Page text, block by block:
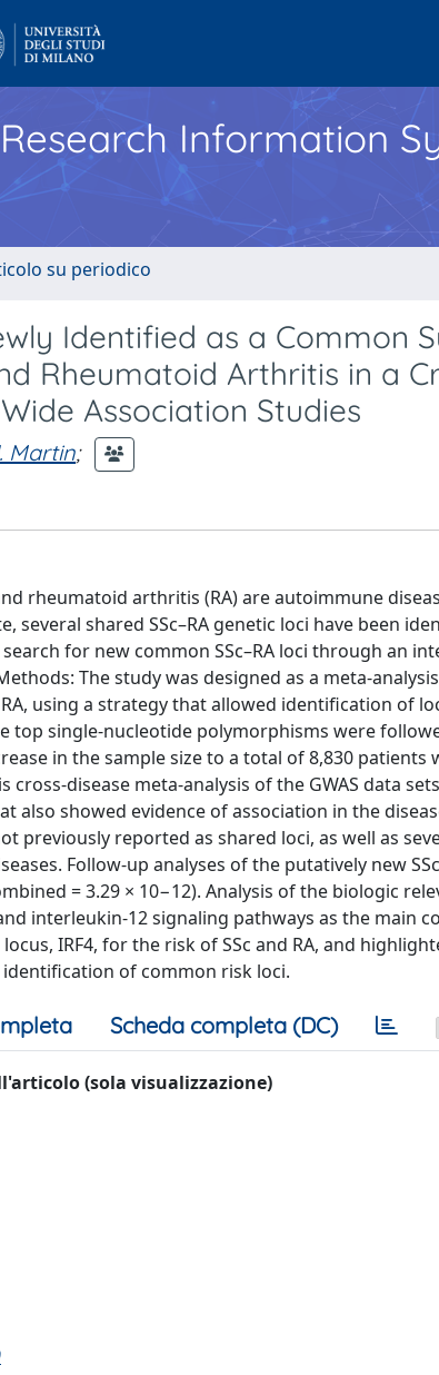
Information
su periodico
Identified as a Common
Rheumatoid Arthritis in a
Association Studies
Martin;
rheumatoid arthritis (RA) are autoimmune
several shared SSc–RA genetic loci have been
for new common SSc–RA loci through an
The study was designed as a meta-
using a strategy that allowed identification of
top single-nucleotide polymorphisms were
in the sample size to a total of 8,830 patients
cross-disease meta-analysis of the GWAS data
also showed evidence of association in the
previously reported as shared loci, as well as
Follow-up analyses of the putatively new
= 3.29 × 10−12). Analysis of the biologic
interleukin-12 signaling pathways as the main
IRF4, for the risk of SSc and RA, and
identification of common risk loci.
Scheda completa (DC)
(sola visualizzazione)